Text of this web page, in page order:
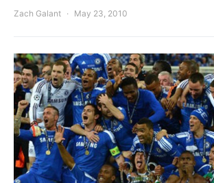
Zach Galant May 23, 2010